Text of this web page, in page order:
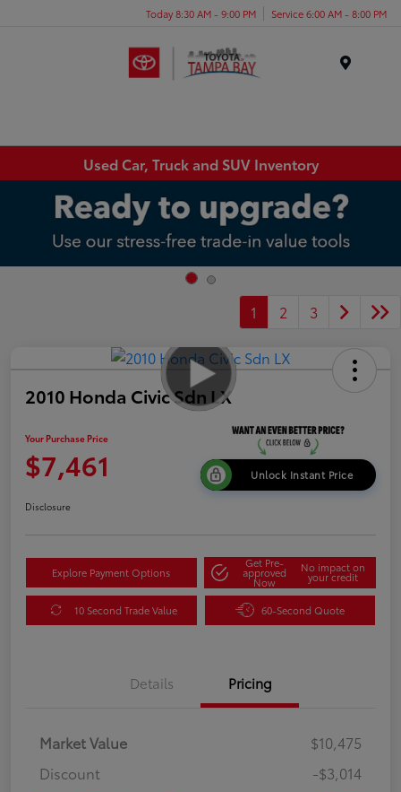
Today 8:30 AM - 9:00 PM Service 6:00 AM - 8:00 PM
Used Car, Truck and SUV Inventory
1 2 3
2010 Honda Civic Sdn LX
Your Purchase Price
$7,461 Unlock Instant Price
Disclosure
Explore Payment Options
Get Pre-
approved
Now
No impact on
your credit
10 Second Trade Value 60-Second Quote
Details Pricing
Market Value
$10,475
Discount
-$3,014